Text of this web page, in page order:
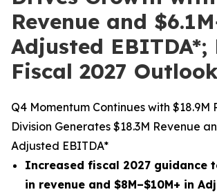
Revenue and
Adjusted EBITDA*;
Fiscal 2027
Q4 Momentum Continues with $18.9M
Division Generates $18.3M Revenue
Adjusted EBITDA*
Increased fiscal 2027 guidance
in revenue and $8M–$10M+ in